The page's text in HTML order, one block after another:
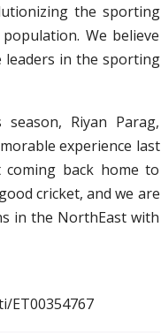
the sporting
We believe
in the sporting
Riyan Parag,
experience last
back home to
cricket, and we are
in the NorthEast with
ET00354767